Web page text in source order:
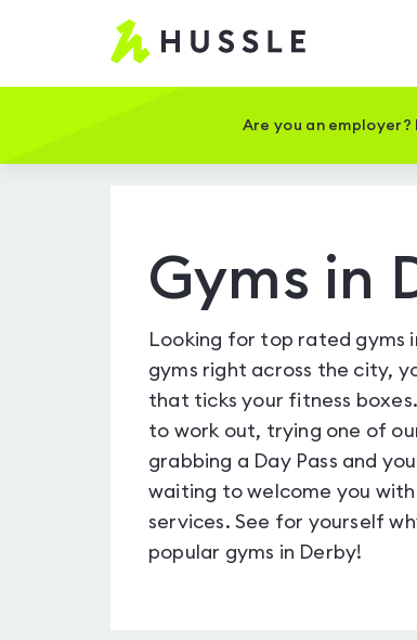
Hussle
Home
Are you an
Gyms in
Looking for top rated gyms
gyms right across the city,
that ticks your fitness
to work out, trying one of
grabbing a Day Pass and
waiting to welcome you
services. See for yourself
popular gyms in Derby!